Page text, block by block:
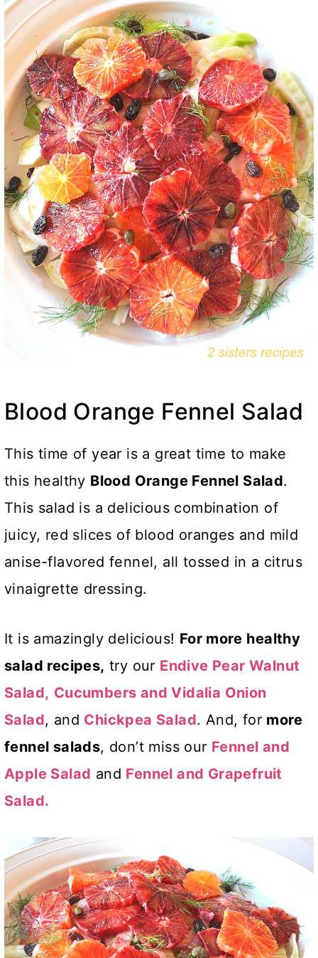
Blood Orange Fennel Salad
This time of year is a great time to make
this healthy Blood Orange Fennel Salad.
This salad is a delicious combination of
juicy, red slices of blood oranges and mild
anise-flavored fennel, all tossed in a citrus
vinaigrette dressing.
It is amazingly delicious! For more healthy
salad recipes, try our Endive Pear Walnut
Salad, Cucumbers and Vidalia Onion
Salad, and Chickpea Salad. And, for more
fennel salads, don’t miss our Fennel and
Apple Salad and Fennel and Grapefruit
Salad.